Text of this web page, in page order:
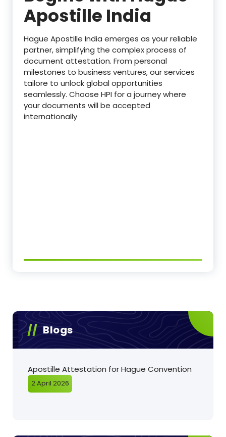
Apostille India
Hague Apostille India emerges as your reliable
partner, simplifying the complex process of
document attestation. From personal
milestones to business ventures, our services
tailore to unlock global opportunities
seamlessly. Choose HPI for a journey where
your documents will be accepted
internationally
Blogs
Apostille Attestation for Hague Convention
2 April 2026